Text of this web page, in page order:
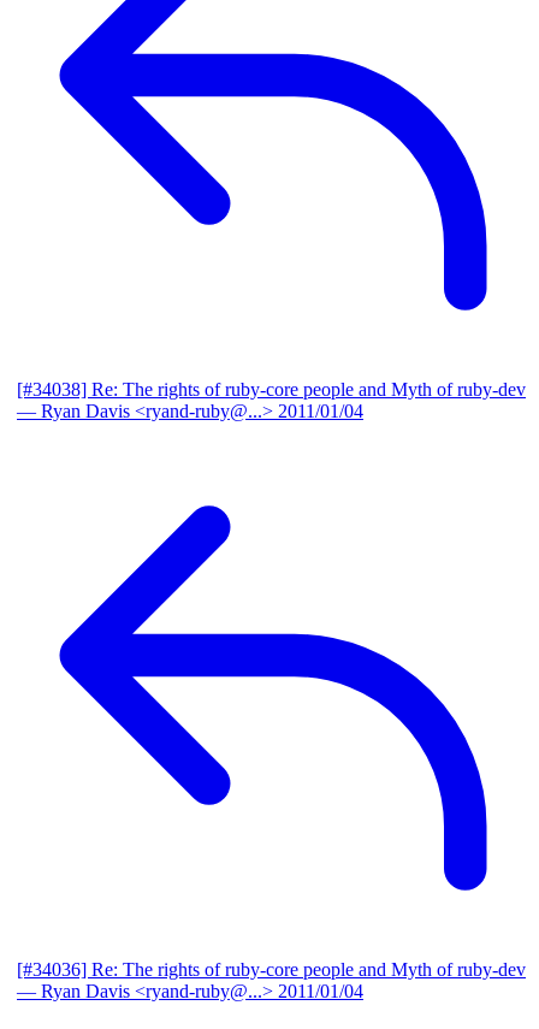
[#34038] Re: The rights of ruby-core people and Myth of ruby-dev
— Ryan Davis <ryand-ruby@...> 2011/01/04
[#34036] Re: The rights of ruby-core people and Myth of ruby-dev
— Ryan Davis <ryand-ruby@...> 2011/01/04